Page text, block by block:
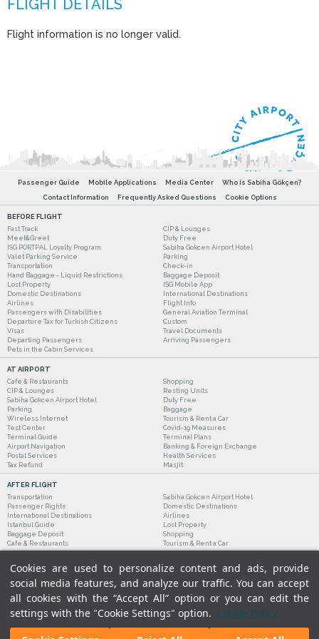
Cookies are used to personalize content and ads, provide
social media features, and analyze our traffic. You can accept
all cookies with the “Accept All” option or you can edit the
settings with the "Cookie Settings" option. Cookie Policy
Flight information is no longer valid.
Passenger Guide Mobile Applications Media Center
Who is Sabiha Gökçen?
Contact Information
Frequently Asked Questions Cookie Options
BEFORE FLIGHT
Fast Track
CIP & Lounges
Meet&Greet
Duty Free
ISG PORTPAL Loyalty Program
Sabiha Gokcen Airport Hotel
Valet Parking Service
Parking
Transportation
Check-in
Hand Baggage - Liquid Restrictions
Baggage Deposit
Lost Property
ISG Mobile App
Domestic Destinations
International Destinations
Airlines
Flight Info
Passengers with Disabilities
General Aviation Terminal
Departure Tax for Turkish Citizens
Custom
Visas
Travel Documents
Departing Passengers
Arriving Passengers
Pets in the Cabin Services
AT AIRPORT
Cafe & Restaurants
Shopping
CIP & Lounges
Resting Units
Sabiha Gokcen Airport Hotel
Duty Free
Parking
Baggage
Wireless Internet
Tourism & Rent a Car
Test Center
Covid-19 Measures
Terminal Guide
Terminal Plans
Airport Navigation
Banking & Foreign Exchange
Postal Services
Health Services
Tax Refund
Masjit
AFTER FLIGHT
Transportation
Sabiha Gokcen Airport Hotel
Passenger Rights
Domestic Destinations
International Destinations
Airlines
Istanbul Guide
Lost Property
Baggage Deposit
Shopping
Cafe & Restaurants
Tourism & Rent a Car